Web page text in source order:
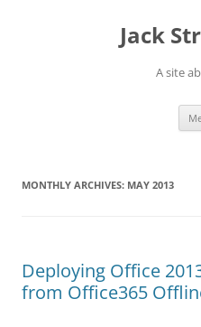
Jack
A site
MONTHLY ARCHIVES: MAY 2013
Deploying Office
from Office365